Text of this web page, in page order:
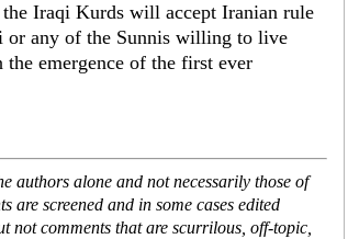
Iraqi Kurds will accept Iranian rule
or any of the Sunnis willing to live
emergence of the first ever
authors alone and not necessarily those of
screened and in some cases edited
not comments that are scurrilous, off-topic,